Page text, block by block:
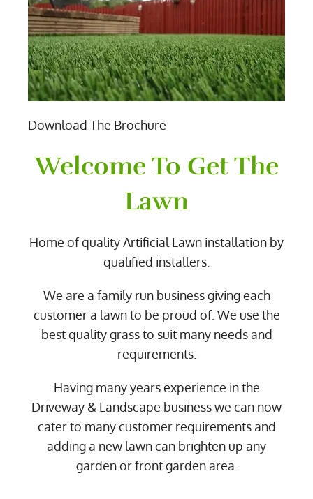
Download The Brochure
Welcome To Get The
Lawn
Home of quality Artificial Lawn installation by
qualified installers.
We are a family run business giving each
customer a lawn to be proud of. We use the
best quality grass to suit many needs and
requirements.
Having many years experience in the
Driveway & Landscape business we can now
cater to many customer requirements and
adding a new lawn can brighten up any
garden or front garden area.